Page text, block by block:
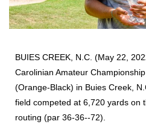
BUIES CREEK, N.C. (May 22,
Carolinian Amateur
(Orange-Black) in Buies Creek,
field competed at 6,720 yards on
routing (par 36-36--72).